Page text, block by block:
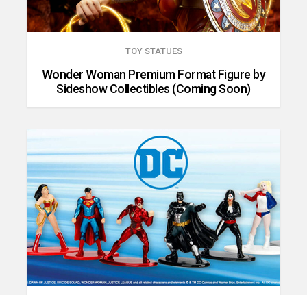
TOY STATUES
Wonder Woman Premium Format Figure by
Sideshow Collectibles (Coming Soon)